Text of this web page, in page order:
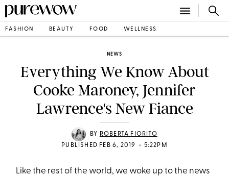
FASHION BEAUTY FOOD WELLNESS
NEWS
Everything We Know About
Cooke Maroney, Jennifer
Lawrence's New Fiance
BY
ROBERTA FIORITO
PUBLISHED FEB 6, 2019
• 5:22PM
Like the rest of the world, we woke up to the news